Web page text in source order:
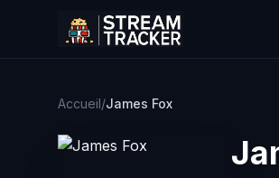
Accueil/James Fox